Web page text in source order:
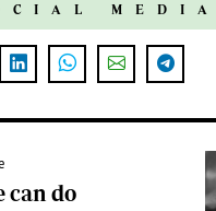
MEDIA
can do